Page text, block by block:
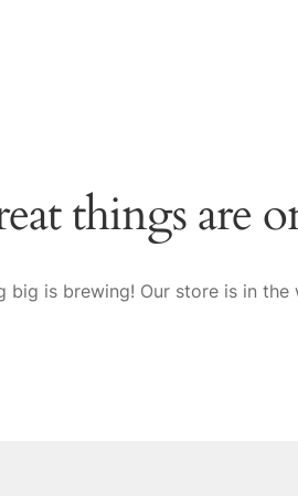
things are
big is brewing! Our store is in